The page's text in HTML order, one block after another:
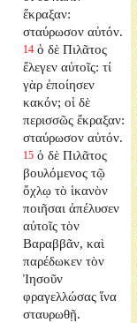
ἔκραξαν:
σταύρωσον αὐτόν.
14 ὁ δὲ Πιλᾶτος
ἔλεγεν αὐτοῖς: τί
γὰρ ἐποίησεν
κακόν; οἱ δὲ
περισσῶς ἔκραξαν:
σταύρωσον αὐτόν.
15 ὁ δὲ Πιλᾶτος
βουλόμενος τῷ
ὄχλῳ τὸ ἱκανὸν
ποιῆσαι ἀπέλυσεν
αὐτοῖς τὸν
Βαραββᾶν, καὶ
παρέδωκεν τὸν
Ἰησοῦν
φραγελλώσας ἵνα
σταυρωθῇ.